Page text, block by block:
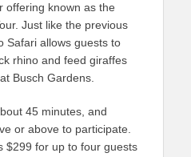
offering known as the
Just like the previous
Safari allows guests to
rhino and feed giraffes
Busch Gardens.
45 minutes, and
or above to participate.
$299 for up to four guests